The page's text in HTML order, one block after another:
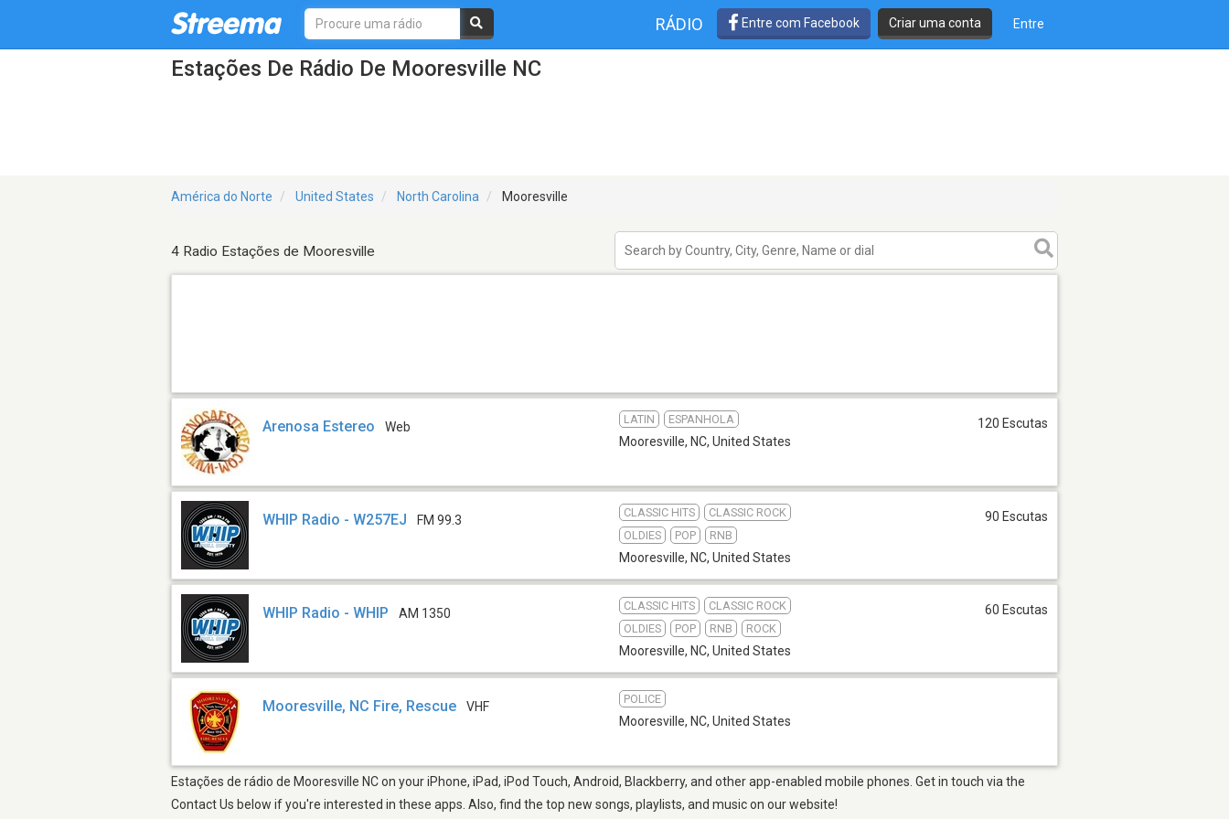
RÁDIO Entre com Facebook Criar uma conta Entre
Estações De Rádio De Mooresville NC
América do Norte United States North Carolina Mooresville
4 Radio Estações de Mooresville
Arenosa Estereo Web
LATIN ESPANHOLA
Mooresville, NC, United States
120 Escutas
WHIP Radio - W257EJ FM 99.3
CLASSIC HITS
CLASSIC ROCK
OLDIES
POP RNB
Mooresville, NC, United States
90 Escutas
WHIP Radio - WHIP AM 1350
CLASSIC HITS
CLASSIC ROCK
OLDIES
POP RNB ROCK
Mooresville, NC, United States
60 Escutas
Mooresville, NC Fire, Rescue VHF
POLICE
Mooresville, NC, United States
Estações de rádio de Mooresville NC on your iPhone, iPad, iPod Touch, Android, Blackberry, and other app-enabled mobile phones. Get in touch via the
Contact Us below if you're interested in these apps. Also, find the top new songs, playlists, and music on our website!